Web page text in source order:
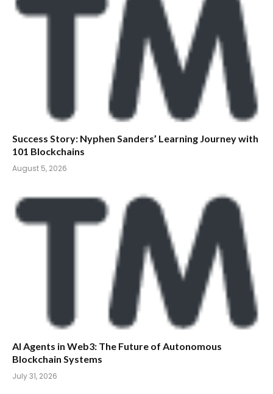
Success Story: Nyphen Sanders’ Learning Journey with
101 Blockchains
August 5, 2026
AI Agents in Web3: The Future of Autonomous
Blockchain Systems
July 31, 2026